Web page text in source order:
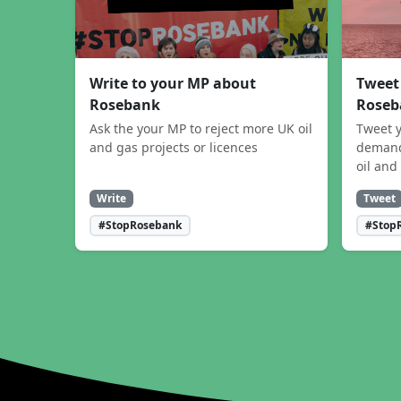
Write to your MP about
Rosebank
Ask the your MP to reject more UK oil
and gas projects or licences
Write
#StopRosebank
Tweet
oil and
Tweet